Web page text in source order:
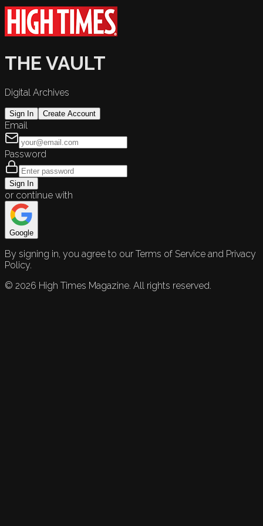
THE VAULT
Digital Archives
Sign In Create Account
Email
Password
Sign In
or continue with
Google
By signing in, you agree to our Terms of Service and Privacy
Policy.
© 2026 High Times Magazine. All rights reserved.